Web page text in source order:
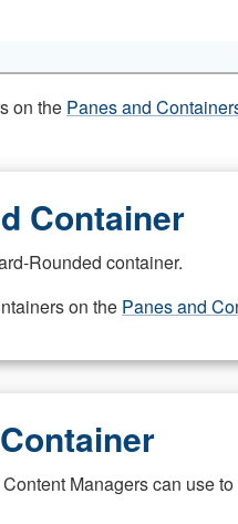
on the Panes and
Container
Rounded container.
on the Panes and
Managers can use